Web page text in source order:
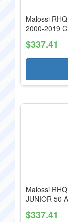
Malossi
2000-2019
$337.41
Malossi
JUNIOR 50
$337.41